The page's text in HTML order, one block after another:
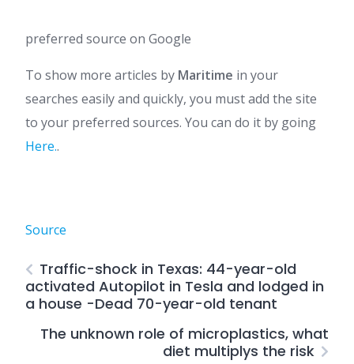
preferred source on Google
To show more articles by Maritime in your
searches easily and quickly, you must add the site
to your preferred sources. You can do it by going
Here..
Source
Traffic-shock in Texas: 44-year-old
activated Autopilot in Tesla and lodged in
a house -Dead 70-year-old tenant
The unknown role of microplastics, what
diet multiplys the risk